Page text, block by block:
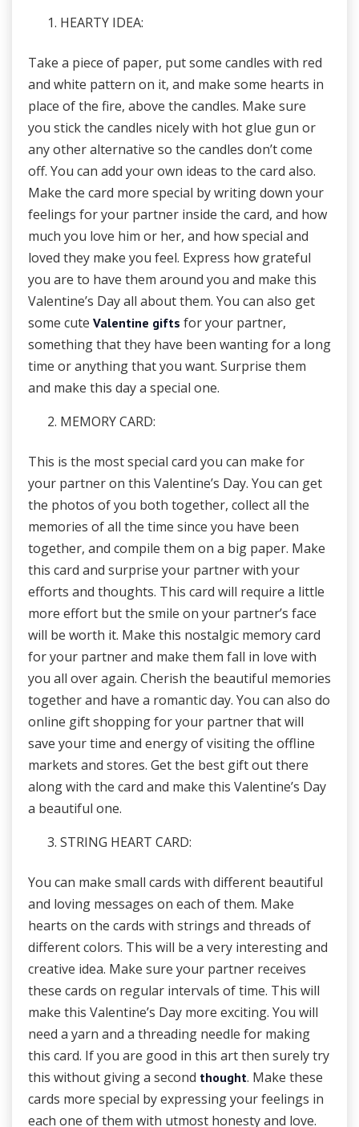
HEARTY IDEA:
Take a piece of paper, put some candles with red
and white pattern on it, and make some hearts in
place of the fire, above the candles. Make sure
you stick the candles nicely with hot glue gun or
any other alternative so the candles don’t come
off. You can add your own ideas to the card also.
Make the card more special by writing down your
feelings for your partner inside the card, and how
much you love him or her, and how special and
loved they make you feel. Express how grateful
you are to have them around you and make this
Valentine’s Day all about them. You can also get
some cute Valentine gifts for your partner,
something that they have been wanting for a long
time or anything that you want. Surprise them
and make this day a special one.
MEMORY CARD:
This is the most special card you can make for
your partner on this Valentine’s Day. You can get
the photos of you both together, collect all the
memories of all the time since you have been
together, and compile them on a big paper. Make
this card and surprise your partner with your
efforts and thoughts. This card will require a little
more effort but the smile on your partner’s face
will be worth it. Make this nostalgic memory card
for your partner and make them fall in love with
you all over again. Cherish the beautiful memories
together and have a romantic day. You can also do
online gift shopping for your partner that will
save your time and energy of visiting the offline
markets and stores. Get the best gift out there
along with the card and make this Valentine’s Day
a beautiful one.
STRING HEART CARD:
You can make small cards with different beautiful
and loving messages on each of them. Make
hearts on the cards with strings and threads of
different colors. This will be a very interesting and
creative idea. Make sure your partner receives
these cards on regular intervals of time. This will
make this Valentine’s Day more exciting. You will
need a yarn and a threading needle for making
this card. If you are good in this art then surely try
this without giving a second thought. Make these
cards more special by expressing your feelings in
each one of them with utmost honesty and love.